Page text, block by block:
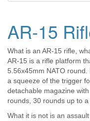
AR-15
What is an AR-15 rifle,
AR-15 is a rifle platform
5.56x45mm NATO
a squeeze of the trigger
detachable magazine
rounds, 30 rounds up to
What it is not is an